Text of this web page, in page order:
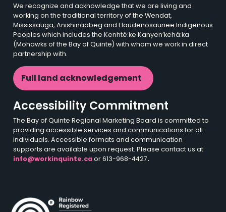
We recognize and acknowledge that we are living and
working on the traditional territory of the Wendat,
Mississauga, Anishinaabeg and Haudenosaunee Indigenous
Peoples which includes the Kenhtè:ke Kanyen’kehá:ka
(Mohawks of the Bay of Quinte) with whom we work in direct
partnership with.
Full land acknowledgement
Accessibility Commitment
The Bay of Quinte Regional Marketing Board is committed to
providing accessible services and communications for all
individuals. Accessible formats and communication
supports are available upon request. Please contact us at
info@workinquinte.ca or 613-968-4427.